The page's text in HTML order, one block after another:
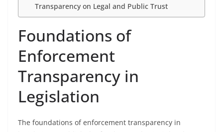
Transparency on Legal and Public Trust
Foundations of
Enforcement
Transparency in
Legislation
The foundations of enforcement transparency in